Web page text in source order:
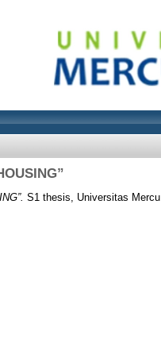
S1 thesis, Universitas Mercu